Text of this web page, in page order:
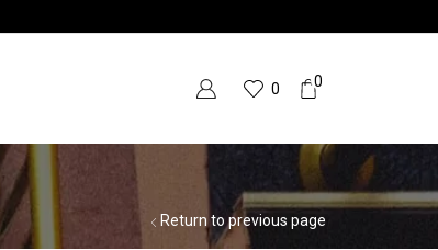
0 0
Return to previous page